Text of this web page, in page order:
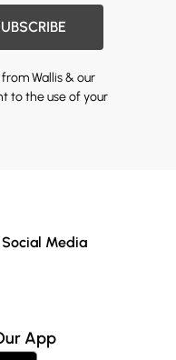
Wallis & our
to the use of your
Social Media
App